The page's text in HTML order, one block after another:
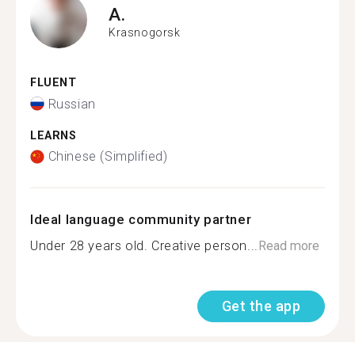
A.
Krasnogorsk
FLUENT
Russian
LEARNS
Chinese (Simplified)
Ideal language community partner
Under 28 years old. Creative person...Read more
Get the app